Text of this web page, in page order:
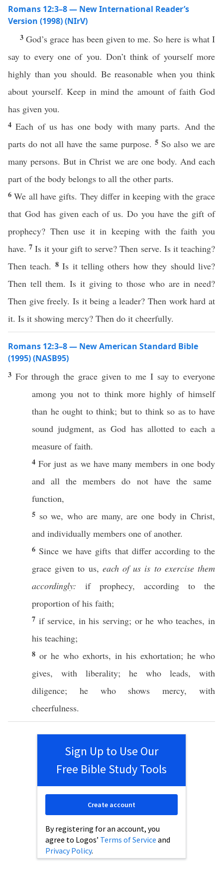
Romans 12:3–8 — New International Reader’s
Version (1998) (NIrV)
3God’s grace has been given to me. So here is what I
say to every one of you. Don’t think of yourself more
highly than you should. Be reasonable when you think
about yourself. Keep in mind the amount of faith God
has given you.
4Each of us has one body with many parts. And the
parts do not all have the same purpose. 5 So also we are
many persons. But in Christ we are one body. And each
part of the body belongs to all the other parts.
6We all have gifts. They differ in keeping with the grace
that God has given each of us. Do you have the gift of
prophecy? Then use it in keeping with the faith you
have.7Is it your gift to serve? Then serve. Is it teaching?
Then teach. 8Is it telling others how they should live?
Then tell them. Is it giving to those who are in need?
Then give freely. Is it being a leader? Then work hard at
it. Is it showing mercy? Then do it cheerfully.
Romans 12:3–8 — New American Standard Bible
(1995) (NASB95)
3 Forthrough the grace givento me I saytoeveryone
among you not to think more highly of himself
than heought tothink; but to think so as tohave
sound judgment, asGod has allottedto eacha
measure offaith.
4For just as wehave many members in one body
andall themembers do not havethe same
function,
5 sowe, who are many, are one bodyinChrist,
and individually members one ofanother.
6 Since wehave gifts that differ accordingto the
grace given to us, each of us is to exercise them
accordingly:
if prophecy, according to the
proportion of his faith;
7 if service, in his serving; orhe whoteaches, in
his teaching;
8 or he who exhorts, in his exhortation; he who
gives, with liberality; he who leads, with
diligence; he who shows mercy, with
cheerfulness.
Sign Up to Use Our
Free Bible Study Tools
By registering for an account, you
agree to Logos’ Terms of Service and
Privacy Policy.
Create account